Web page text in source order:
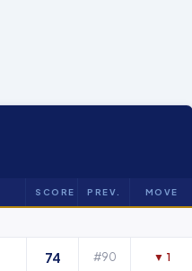
SCORE PREV. MOVE
74 #90 ▼ 1